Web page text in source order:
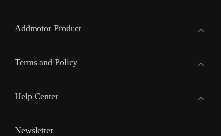
Addmotor Product
Terms and Policy
Help Center
Newsletter